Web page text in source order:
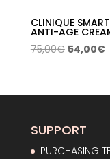
CLINIQUE
ANTI-AGE
75,00€ Original
75,00€.
54,00€
SUPPORT
PURCHASING